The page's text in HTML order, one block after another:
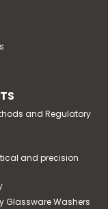
and Regulatory
and precision
Glassware Washers